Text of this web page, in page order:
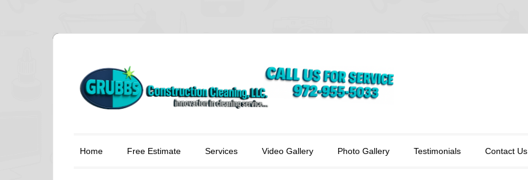
Home Free Estimate Services Video Gallery Photo Gallery Testimonials Contact Us